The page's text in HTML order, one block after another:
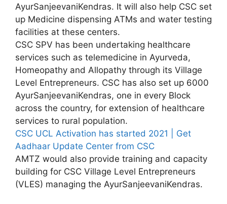
AyurSanjeevaniKendras. It will also help CSC set
up Medicine dispensing ATMs and water testing
facilities at these centers.
CSC SPV has been undertaking healthcare
services such as telemedicine in Ayurveda,
Homeopathy and Allopathy through its Village
Level Entrepreneurs. CSC has also set up 6000
AyurSanjeevaniKendras, one in every Block
across the country, for extension of healthcare
services to rural population.
CSC UCL Activation has started 2021 | Get
Aadhaar Update Center from CSC
AMTZ would also provide training and capacity
building for CSC Village Level Entrepreneurs
(VLES) managing the AyurSanjeevaniKendras.